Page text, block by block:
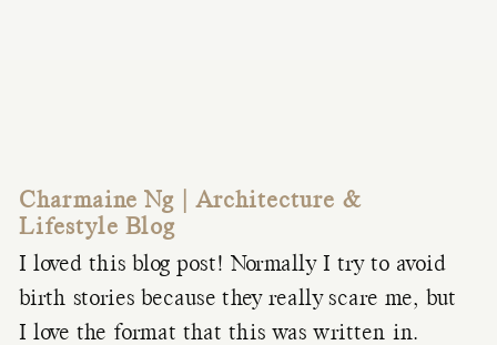
Charmaine Ng | Architecture &
Lifestyle Blog
I loved this blog post! Normally I try to avoid
birth stories because they really scare me, but
I love the format that this was written in.